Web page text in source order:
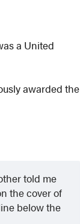
a United
awarded the
told me
the cover of
below the